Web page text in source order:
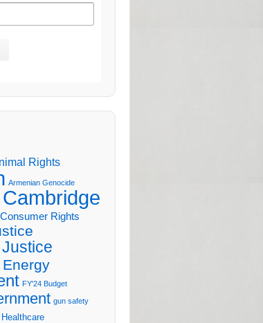
Rights
Armenian Genocide
Cambridge
Rights
Energy
FY'24 Budget
gun safety
Healthcare